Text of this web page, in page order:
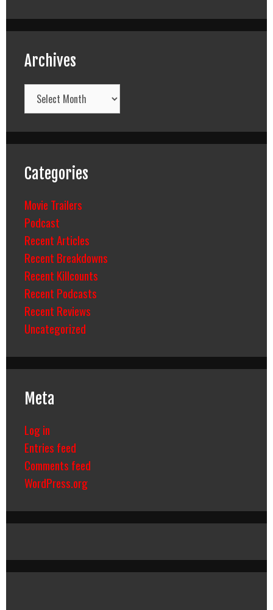
Archives
Archives
Categories
Movie Trailers
Podcast
Recent Articles
Recent Breakdowns
Recent Killcounts
Recent Podcasts
Recent Reviews
Uncategorized
Meta
Log in
Entries feed
Comments feed
WordPress.org